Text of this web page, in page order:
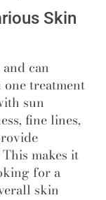
Skin
can
treatment
sun
fine lines,
makes it
for a
skin